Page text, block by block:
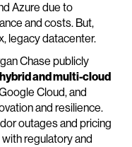
Azure due to
and costs. But,
legacy datacenter.
Chase publicly
hybrid and multi-cloud
Cloud, and
and resilience.
outages and pricing
regulatory and